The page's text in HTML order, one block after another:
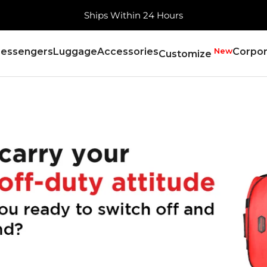
Free Shipping, Always
LuggageAccessoriesCustomize New